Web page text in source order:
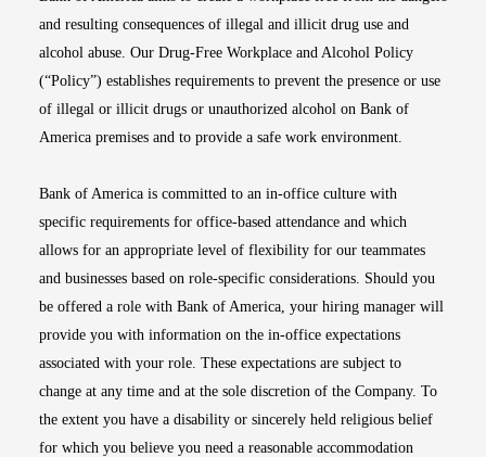
and resulting consequences of illegal and illicit drug use and
alcohol abuse. Our Drug-Free Workplace and Alcohol Policy
(“Policy”) establishes requirements to prevent the presence or use
of illegal or illicit drugs or unauthorized alcohol on Bank of
America premises and to provide a safe work environment.
Bank of America is committed to an in-office culture with
specific requirements for office-based attendance and which
allows for an appropriate level of flexibility for our teammates
and businesses based on role-specific considerations. Should you
be offered a role with Bank of America, your hiring manager will
provide you with information on the in-office expectations
associated with your role. These expectations are subject to
change at any time and at the sole discretion of the Company. To
the extent you have a disability or sincerely held religious belief
for which you believe you need a reasonable accommodation